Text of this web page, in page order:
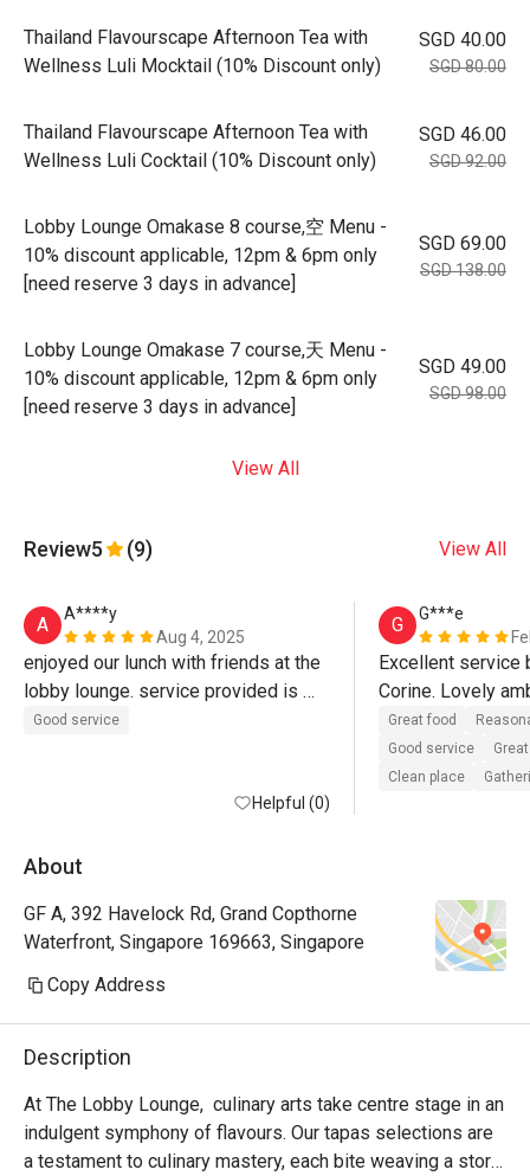
Thailand Flavourscape Afternoon Tea with
Wellness Luli Mocktail (10% Discount only)
SGD 40.00
SGD 80.00
Thailand Flavourscape Afternoon Tea with
Wellness Luli Cocktail (10% Discount only)
SGD 46.00
SGD 92.00
Lobby Lounge Omakase 8 course,空 Menu -
10% discount applicable, 12pm & 6pm only
[need reserve 3 days in advance]
SGD 69.00
SGD 138.00
Lobby Lounge Omakase 7 course,天 Menu -
10% discount applicable, 12pm & 6pm only
[need reserve 3 days in advance]
SGD 49.00
SGD 98.00
View All
Review5 (9) View All
A
A****y
Aug 4, 2025
enjoyed our lunch with friends at the
lobby lounge. service provided is
great 👍
Good service
Helpful (0)
G
G***e
Excellent service
Corine. Lovely
delicious food.
using the eatigo
Great food
Good service
Clean place
About
GF A, 392 Havelock Rd, Grand Copthorne
Waterfront, Singapore 169663, Singapore
Copy Address
Description
At The Lobby Lounge,  culinary arts take centre stage in an
indulgent symphony of flavours. Our tapas selections are
a testament to culinary mastery, each bite weaving a story